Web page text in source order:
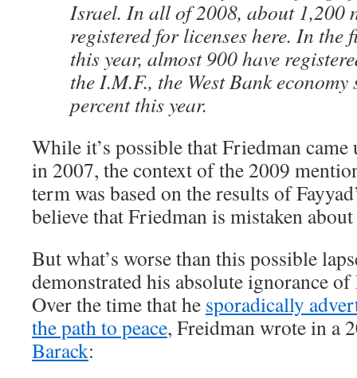
Israel. In all of 2008, about 1,200
registered for licenses here. In the
this year, almost 900 have
the I.M.F., the West Bank
percent this year.
While it’s possible that Friedman
in 2007, the context of the 2009
term was based on the results of
believe that Friedman is mistaken
But what’s worse than this possible
demonstrated his absolute ignorance
Over the time that he sporadically
the path to peace, Freidman wrote in a
Barack: